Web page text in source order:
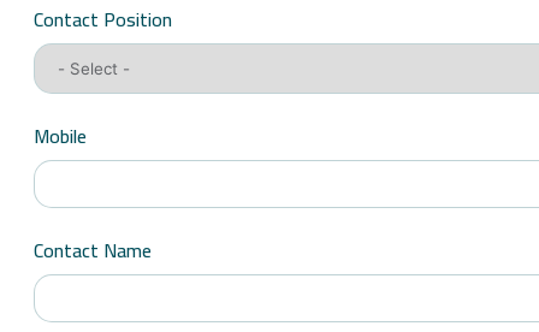
Contact Position
Mobile
Contact Name